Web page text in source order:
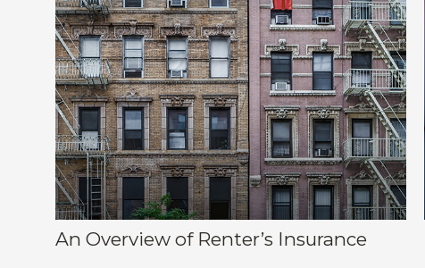
An Overview of Renter’s Insurance